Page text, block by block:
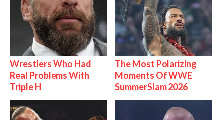
Wrestlers Who Had
Real Problems With
Triple H
The Most Polarizing
Moments Of WWE
SummerSlam 2026